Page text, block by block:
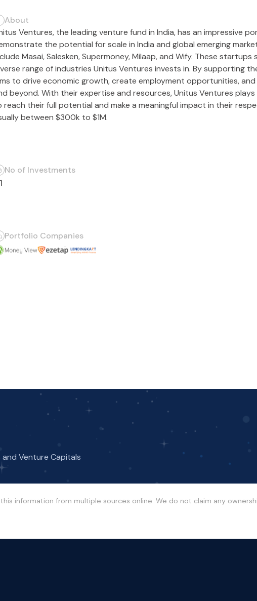
About
Ventures, the leading venture fund in India, has an impressive
the potential for scale in India and global emerging
Masai, Salesken, Supermoney, Milaap, and Wify. These
range of industries Unitus Ventures invests in. By supporting
to drive economic growth, create employment opportunities,
beyond. With their expertise and resources, Unitus Ventures
reach their full potential and make a meaningful impact in their
between $300k to $1M.
No of Investments
Portfolio Companies
Venture Capitals
information from multiple sources online. We do not claim any